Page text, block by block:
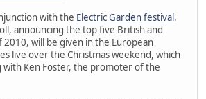
with the Electric Garden festival.
announcing the top five British and
2010, will be given in the European
live over the Christmas weekend, which
Ken Foster, the promoter of the